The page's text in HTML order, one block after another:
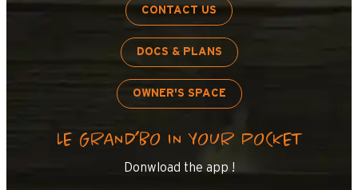
CONTACT US
DOCS & PLANS
OWNER'S SPACE
LE GRAND’BO IN YOUR POCKET
Donwload the app !